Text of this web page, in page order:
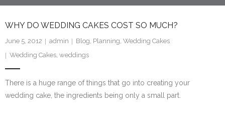
Event Planning
Entertainment
Wedding Gallery
SE Blog
WHY DO WEDDING CAKES COST SO MUCH?
June 5, 2012 admin Blog, Planning, Wedding Cakes
Wedding Cakes, weddings
There is a huge range of things that go into creating your
wedding cake, the ingredients being only a small part.